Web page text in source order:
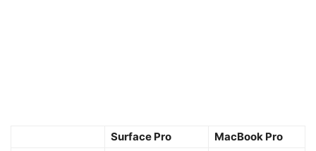
Surface Pro MacBook Pro